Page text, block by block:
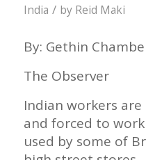
India / by Reid Maki
By: Gethin
The Observer
Indian workers
and forced to
used by some of